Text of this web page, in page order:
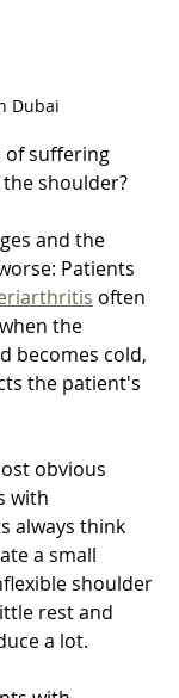
Dubai
of suffering
shoulder?
and the
Patients
often
the
becomes cold,
the patient's
obvious
with
always think
a small
shoulder
rest and
a lot.